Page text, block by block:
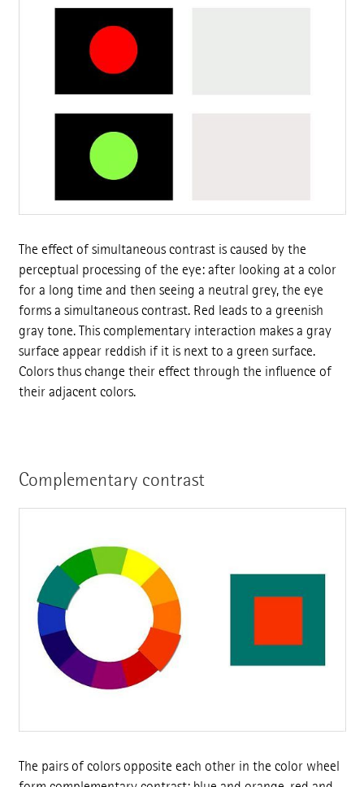
The effect of simultaneous contrast is caused by the
perceptual processing of the eye: after looking at a color
for a long time and then seeing a neutral grey, the eye
forms a simultaneous contrast. Red leads to a greenish
gray tone. This complementary interaction makes a gray
surface appear reddish if it is next to a green surface.
Colors thus change their effect through the influence of
their adjacent colors.
Complementary contrast
The pairs of colors opposite each other in the color wheel